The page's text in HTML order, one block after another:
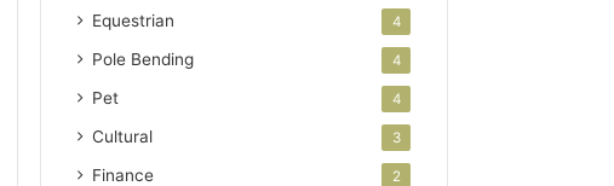
Equestrian 4
Pole Bending 4
Pet 4
Cultural 3
Finance 2